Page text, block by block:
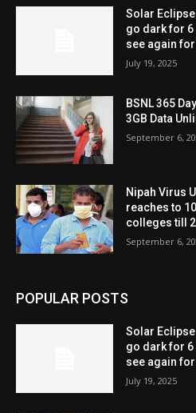
Solar Eclipse
go dark for 6
see again
July 19, 2025
BSNL 365
3GB Data
September 6,
Nipah Virus
reaches to
colleges till
September 6,
POPULAR POSTS
Solar Eclipse
go dark for 6
see again
July 19, 2025